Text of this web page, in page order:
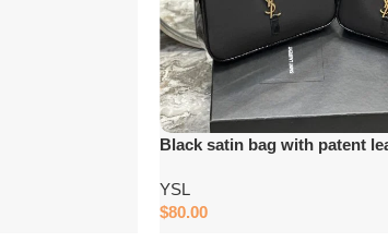
Black satin bag with patent
YSL
$80.00